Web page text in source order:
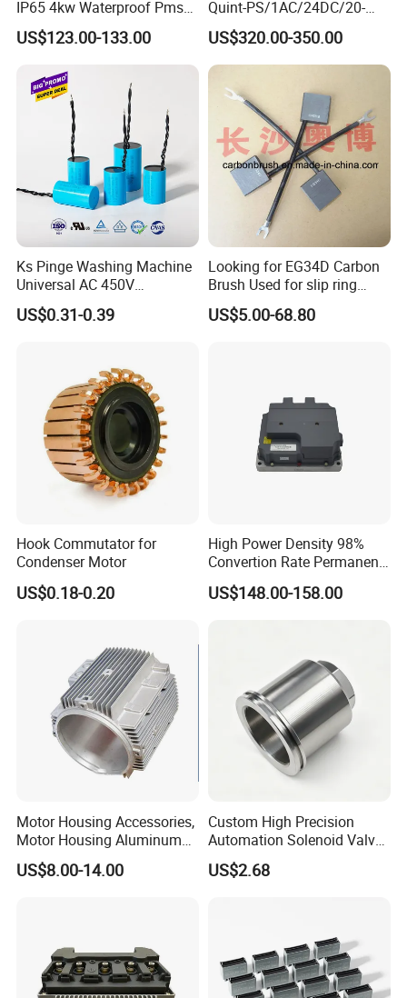
IP65 4kw Waterproof Pmsm
Motor Controller with Silky
Smooth Start
US$123.00-133.00
Quint-PS/1AC/24DC/20-
2866776 Manufacturer
SMC,Control
System,Pneumatic,Electric
Equipment,PLC,Energy
Storage Battery,Hydraulic
US$320.00-350.00
Ks Pinge Washing Machine
Universal AC 450V
Electronic Motor Starting
Cbb60 50 60Hz Sh
US$0.31-0.39
Looking for EG34D Carbon
Brush Used for slip ring
motors
US$5.00-68.80
Hook Commutator for
Condenser Motor
US$0.18-0.20
High Power Density 98%
Convertion Rate Permanent
Magnet Synchronous Motor
Controller
US$148.00-158.00
Motor Housing Accessories,
Motor Housing Aluminum
Alloy Die Casting Parts
US$8.00-14.00
Custom High Precision
Automation Solenoid Valve
Fittings/Housing
US$2.68